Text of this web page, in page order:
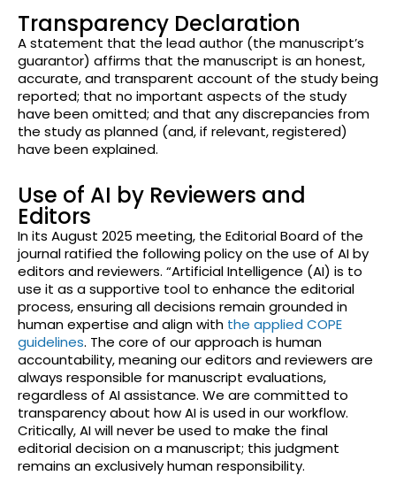
Transparency Declaration
A statement that the lead author (the manuscript’s
guarantor) affirms that the manuscript is an honest,
accurate, and transparent account of the study being
reported; that no important aspects of the study
have been omitted; and that any discrepancies from
the study as planned (and, if relevant, registered)
have been explained.
Use of AI by Reviewers and
Editors
In its August 2025 meeting, the Editorial Board of the
journal ratified the following policy on the use of AI by
editors and reviewers. “Artificial Intelligence (AI) is to
use it as a supportive tool to enhance the editorial
process, ensuring all decisions remain grounded in
human expertise and align with the applied COPE
guidelines. The core of our approach is human
accountability, meaning our editors and reviewers are
always responsible for manuscript evaluations,
regardless of AI assistance. We are committed to
transparency about how AI is used in our workflow.
Critically, AI will never be used to make the final
editorial decision on a manuscript; this judgment
remains an exclusively human responsibility.